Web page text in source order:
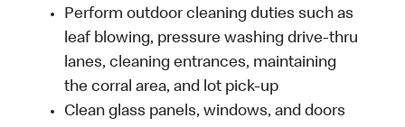
Perform outdoor cleaning duties such as
leaf blowing, pressure washing drive-thru
lanes, cleaning entrances, maintaining
the corral area, and lot pick-up
Clean glass panels, windows, and doors